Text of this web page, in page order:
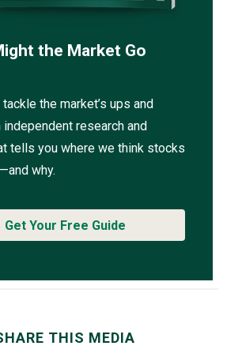
the Market Go
the market’s ups and
research and
tells you where we think stocks
why.
Get Your Free Guide
THIS MEDIA